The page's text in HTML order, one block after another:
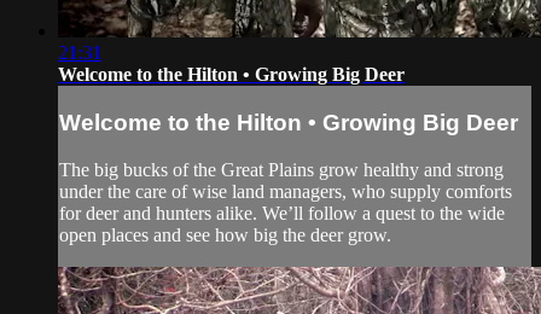
21:31
Welcome to the Hilton • Growing Big Deer
Welcome to the Hilton • Growing Big Deer
The big bucks of the Great Plains grow healthy and strong
under the care of wise land managers, who supply comforts
for deer and hunters alike. We’ll follow a quest to the wide
open places and see how big the deer grow.